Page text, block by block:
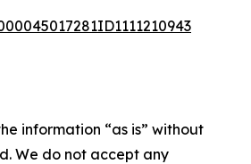
information “as is” without
We do not accept any